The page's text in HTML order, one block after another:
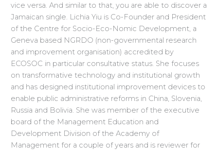
vice versa. And similar to that, you are able to discover a
Jamaican single. Lichia Yiu is Co-Founder and President
of the Centre for Socio-Eco-Nomic Development, a
Geneva based NGRDO (non-governmental research
and improvement organisation) accredited by
ECOSOC in particular consultative status. She focuses
on transformative technology and institutional growth
and has designed institutional improvement devices to
enable public administrative reforms in China, Slovenia,
Russia and Bolivia. She was member of the executive
board of the Management Education and
Development Division of the Academy of
Management for a couple of years and is reviewer for